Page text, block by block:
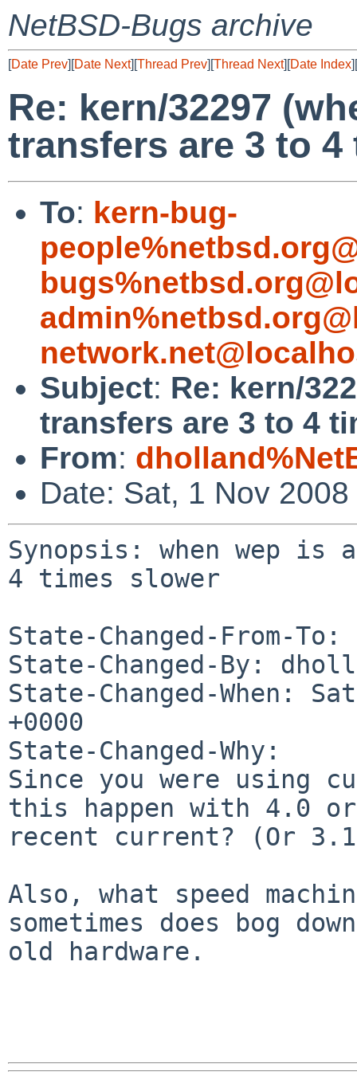
NetBSD-Bugs archive
[Date Prev][Date Next][Thread Prev][Thread Next][Date Index][
Re: kern/32297
transfers are 3 to
To: kern-bug-
Subject: Re: kern/
transfers are 3 to 4
From:
Date: Sat, 1 Nov
Synopsis: when wep
4 times slower
State-Changed-From-To:
State-Changed-By:
State-Changed-When:
+0000
State-Changed-Why:
Since you were using
this happen with 4.0 or
recent current? (Or
Also, what speed
sometimes does bog down
old hardware.